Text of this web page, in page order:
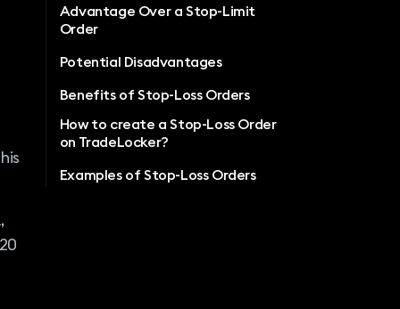
Advantage Over a Stop-Limit
Order
Potential Disadvantages
Benefits of Stop-Loss Orders
How to create a Stop-Loss Order
on TradeLocker?
Examples of Stop-Loss Orders